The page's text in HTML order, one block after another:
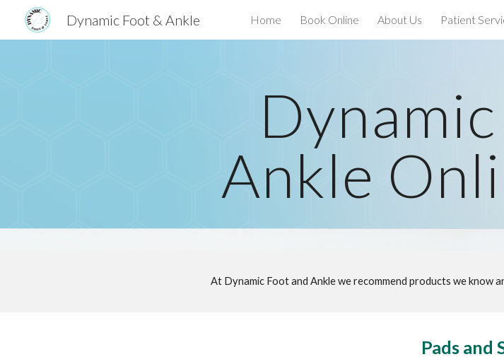
Skip to main content
Dynamic Foot & Ankle Home Book Online About Us Patient
Ankle
At Dynamic Foot and Ankle we recommend products we know
Pads and